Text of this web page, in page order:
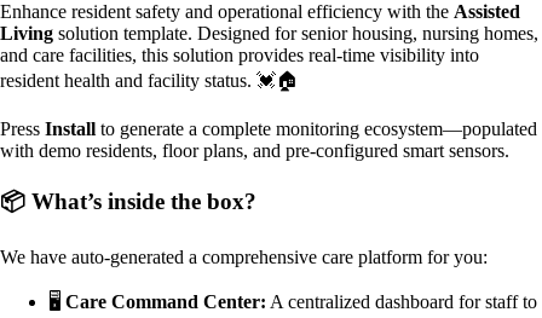
Enhance resident safety and operational efficiency with the Assisted
Living solution template. Designed for senior housing, nursing homes,
and care facilities, this solution provides real-time visibility into
resident health and facility status. 💓🏠
Press Install to generate a complete monitoring ecosystem—populated
with demo residents, floor plans, and pre-configured smart sensors.
📦 What’s inside the box?
We have auto-generated a comprehensive care platform for you:
🖥️ Care Command Center: A centralized dashboard for staff to